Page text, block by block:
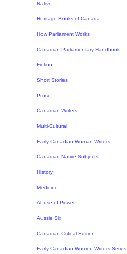
Native
Heritage Books of Canada
How Parliament Works
Canadian Parliamentary Handbook
Fiction
Short Stories
Prose
Canadian Writers
Multi-Cultural
Early Canadian Woman Writers
Canadian Native Subjects
History
Medicine
Abuse of Power
Aussie Six
Canadian Critical Edition
Early Canadian Women Writers Series